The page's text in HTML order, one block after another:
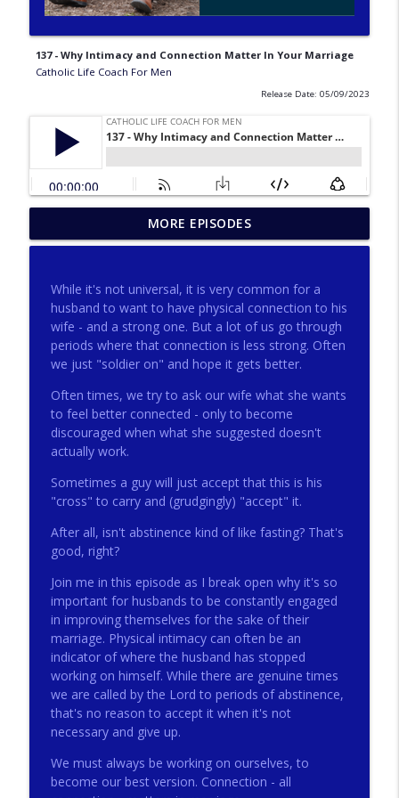
137 - Why Intimacy and Connection Matter In Your Marriage
Catholic Life Coach For Men
Release Date: 05/09/2023
275 - Catholic Prayer with Christopher
Castagnoli
info_outline
274 - Focus on Good with Jai Roza
Catholic Life Coach For Men info_outline
Catholic Life Coach For Men info_outline
272 - AI with Andrew Gillsmith
271 - Finances with David Nassief
Catholic Life Coach For Men info_outline
270 - Meaning and Healing with Dr James
Torkildson
Catholic Life Coach For Men
info_outline
269 - God Science and the Heart with
Douglass Ell
Catholic Life Coach For Men
info_outline
268 - Beyond Love and Respect with
Emerson Eggerichs
Catholic Life Coach For Men
MORE EPISODES
While it's not universal, it is very common for a
husband to want to have physical connection to his
wife - and a strong one. But a lot of us go through
periods where that connection is less strong. Often
we just "soldier on" and hope it gets better.
Often times, we try to ask our wife what she wants
to feel better connected - only to become
discouraged when what she suggested doesn't
actually work.
Sometimes a guy will just accept that this is his
"cross" to carry and (grudgingly) "accept" it.
After all, isn't abstinence kind of like fasting? That's
good, right?
Join me in this episode as I break open why it's so
important for husbands to be constantly engaged
in improving themselves for the sake of their
marriage. Physical intimacy can often be an
indicator of where the husband has stopped
working on himself. While there are genuine times
we are called by the Lord to periods of abstinence,
that's no reason to accept it when it's not
necessary and give up.
We must always be working on ourselves, to
become our best version. Connection - all